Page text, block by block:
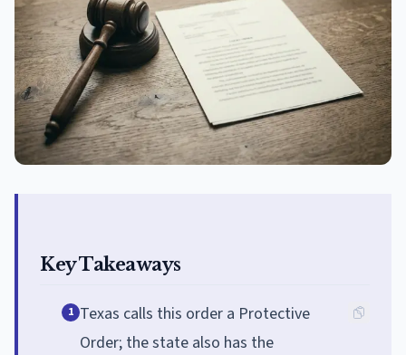
Key Takeaways
1 Texas calls this order a Protective
Order; the state also has the